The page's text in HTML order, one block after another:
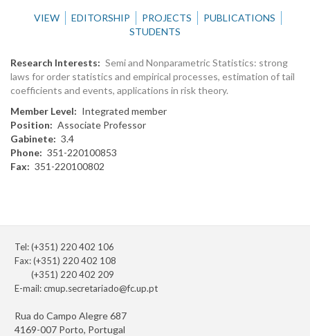
VIEW EDITORSHIP PROJECTS
PUBLICATIONS
STUDENTS
Research Interests
Semi and Nonparametric Statistics: strong
laws for order statistics and empirical processes, estimation of tail
coefficients and events, applications in risk theory.
Member Level
Integrated member
Position
Associate Professor
Gabinete
3.4
Phone
351-220100853
Fax
351-220100802
Tel: (+351) 220 402 106
Fax: (+351) 220 402 108
(+351) 220 402 209
E-mail:cmup.secretariado@fc.up.pt
Rua do Campo Alegre 687
4169-007 Porto, Portugal